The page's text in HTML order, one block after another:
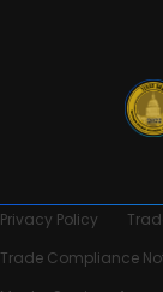
Privacy Policy
Trade Compliance